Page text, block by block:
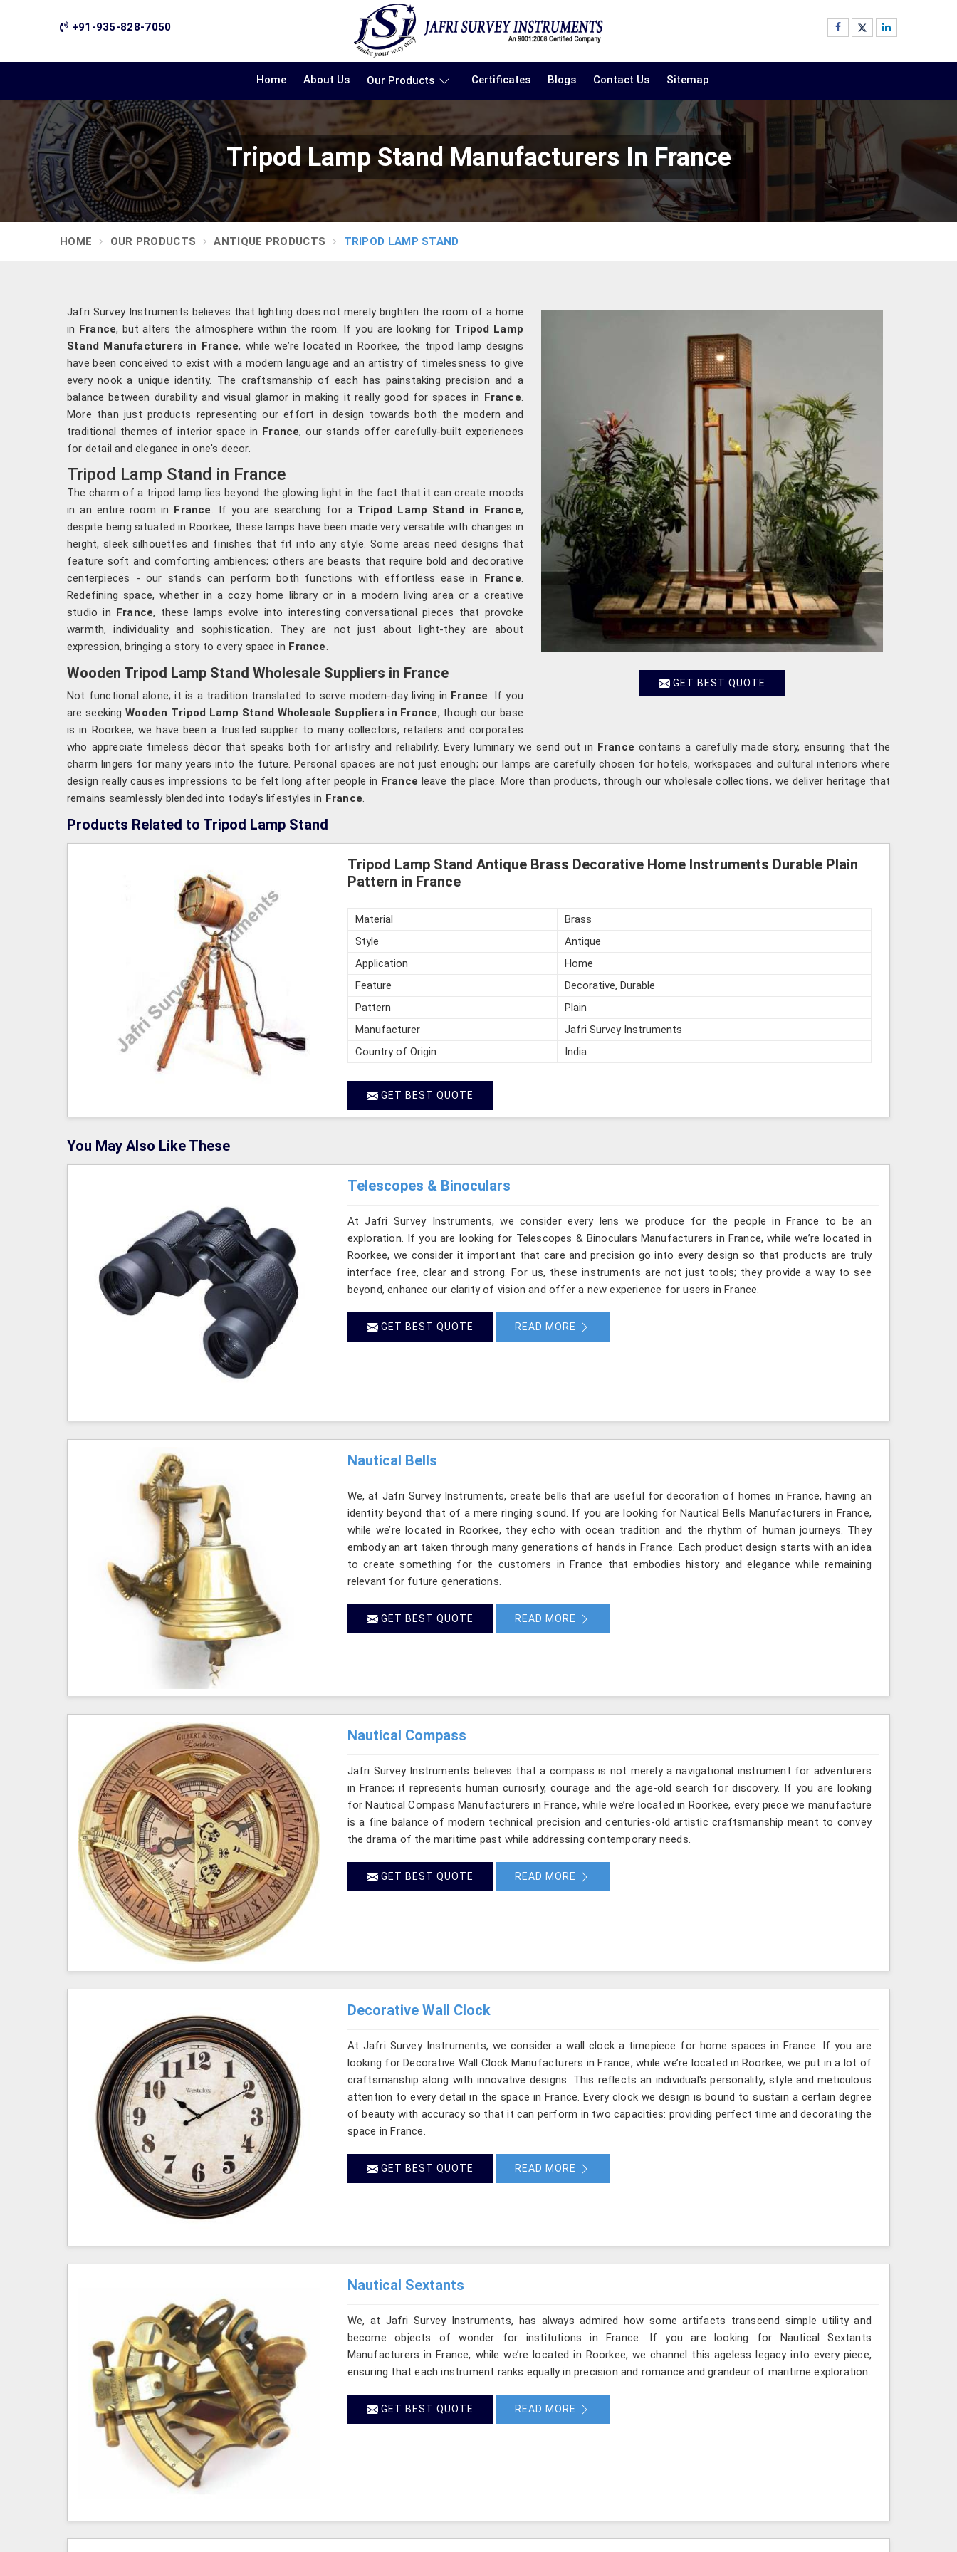
+91-935-828-7050
Home About Us Our Products Certificates Blogs Contact Us Sitemap
Tripod Lamp Stand Manufacturers In France
HOME OUR PRODUCTS ANTIQUE PRODUCTS TRIPOD LAMP STAND
GET BEST QUOTE
Jafri Survey Instruments believes that lighting does not merely brighten the room of a home
in France, but alters the atmosphere within the room. If you are looking for Tripod Lamp
Stand Manufacturers in France, while we’re located in Roorkee, the tripod lamp designs
have been conceived to exist with a modern language and an artistry of timelessness to give
every nook a unique identity. The craftsmanship of each has painstaking precision and a
balance between durability and visual glamor in making it really good for spaces in France
More than just products representing our effort in design towards both the modern and
traditional themes of interior space in France, our stands offer carefully-built experiences
for detail and elegance in one's decor.
Tripod Lamp Stand in France
The charm of a tripod lamp lies beyond the glowing light in the fact that it can create moods
in an entire room in France . If you are searching for a Tripod Lamp Stand in France,
despite being situated in Roorkee, these lamps have been made very versatile with changes in
height, sleek silhouettes and finishes that fit into any style. Some areas need designs that
feature soft and comforting ambiences; others are beasts that require bold and decorative
centerpieces - our stands can perform both functions with effortless ease in France
Redefining space, whether in a cozy home library or in a modern living area or a creative
studio in France, these lamps evolve into interesting conversational pieces that provoke
warmth, individuality and sophistication. They are not just about light-they are about
expression, bringing a story to every space in France
Wooden Tripod Lamp Stand Wholesale Suppliers in France
Not functional alone; it is a tradition translated to serve modern-day living in France . If you
are seekingWooden Tripod Lamp Stand Wholesale Suppliers in France, though our base
is in Roorkee, we have been a trusted supplier to many collectors, retailers and corporates
who appreciate timeless décor that speaks both for artistry and reliability. Every luminary we send out in France contains a carefully made story, ensuring that the
charm lingers for many years into the future. Personal spaces are not just enough; our lamps are carefully chosen for hotels, workspaces and cultural interiors where
design really causes impressions to be felt long after people in France leave the place. More than products, through our wholesale collections, we deliver heritage that
remains seamlessly blended into today's lifestyles in France
Products Related to Tripod Lamp Stand
Tripod Lamp Stand Antique Brass Decorative Home Instruments Durable Plain
Pattern in France
Material
Brass
Style
Antique
Application
Home
Feature
Decorative, Durable
Pattern
Plain
Manufacturer
Jafri Survey Instruments
Country of Origin
India
GET BEST QUOTE
You May Also Like These
Telescopes & Binoculars
At Jafri Survey Instruments, we consider every lens we produce for the people in France to be an
exploration. If you are looking for Telescopes & Binoculars Manufacturers in France, while we’re located in
Roorkee, we consider it important that care and precision go into every design so that products are truly
interface free, clear and strong. For us, these instruments are not just tools; they provide a way to see
beyond, enhance our clarity of vision and offer a new experience for users in France.
GET BEST QUOTE READ MORE
Nautical Bells
We, at Jafri Survey Instruments, create bells that are useful for decoration of homes in France, having an
identity beyond that of a mere ringing sound. If you are looking for Nautical Bells Manufacturers in France,
while we’re located in Roorkee, they echo with ocean tradition and the rhythm of human journeys. They
embody an art taken through many generations of hands in France. Each product design starts with an idea
to create something for the customers in France that embodies history and elegance while remaining
relevant for future generations.
GET BEST QUOTE READ MORE
Nautical Compass
Jafri Survey Instruments believes that a compass is not merely a navigational instrument for adventurers
in France; it represents human curiosity, courage and the age-old search for discovery. If you are looking
for Nautical Compass Manufacturers in France, while we’re located in Roorkee, every piece we manufacture
is a fine balance of modern technical precision and centuries-old artistic craftsmanship meant to convey
the drama of the maritime past while addressing contemporary needs.
GET BEST QUOTE READ MORE
Decorative Wall Clock
At Jafri Survey Instruments, we consider a wall clock a timepiece for home spaces in France. If you are
looking for Decorative Wall Clock Manufacturers in France, while we’re located in Roorkee, we put in a lot of
craftsmanship along with innovative designs. This reflects an individual's personality, style and meticulous
attention to every detail in the space in France. Every clock we design is bound to sustain a certain degree
of beauty with accuracy so that it can perform in two capacities: providing perfect time and decorating the
space in France.
GET BEST QUOTE READ MORE
Nautical Sextants
We, at Jafri Survey Instruments, has always admired how some artifacts transcend simple utility and
become objects of wonder for institutions in France. If you are looking for Nautical Sextants
Manufacturers in France, while we’re located in Roorkee, we channel this ageless legacy into every piece,
ensuring that each instrument ranks equally in precision and romance and grandeur of maritime exploration.
GET BEST QUOTE READ MORE